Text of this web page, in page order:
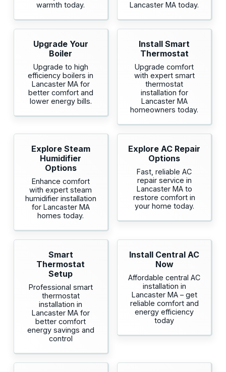
warmth today.
Lancaster MA today.
Upgrade Your
Boiler
Upgrade to high
efficiency boilers in
Lancaster MA for
better comfort and
lower energy bills.
Install Smart
Thermostat
Upgrade comfort
with expert smart
thermostat
installation for
Lancaster MA
homeowners today.
Explore Steam
Humidifier
Options
Enhance comfort
with expert steam
humidifier installation
for Lancaster MA
homes today.
Explore AC Repair
Options
Fast, reliable AC
repair service in
Lancaster MA to
restore comfort in
your home today.
Smart
Thermostat
Setup
Professional smart
thermostat
installation in
Lancaster MA for
better comfort
energy savings and
control
Install Central AC
Now
Affordable central AC
installation in
Lancaster MA – get
reliable comfort and
energy efficiency
today